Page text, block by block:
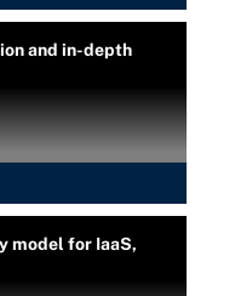
and in-depth
model for IaaS,